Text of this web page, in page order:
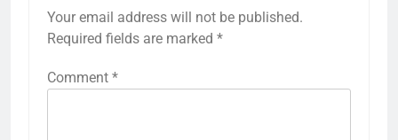
Your email address will not be published.
Required fields are marked *
Comment *